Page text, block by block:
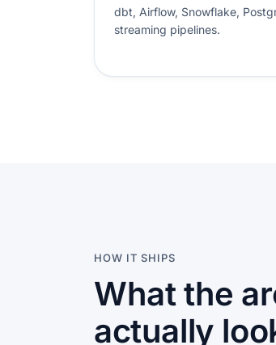
dbt, Airflow, Snowflake,
streaming pipelines.
HOW IT SHIPS
What the
actually